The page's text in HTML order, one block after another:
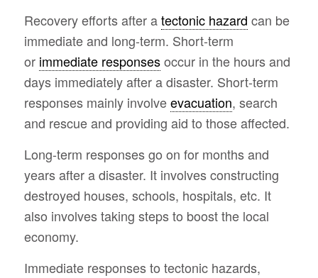
Recovery efforts after atectonic hazard can be
immediate and long-term. Short-term
or immediate responsesoccur in the hours and
days immediately after a disaster. Short-term
responses mainly involveevacuation, search
and rescue and providing aid to those affected.
Long-term responses go on for months and
years after a disaster. It involves constructing
destroyed houses, schools, hospitals, etc. It
also involves taking steps to boost the local
economy.
Immediate responses to tectonic hazards,